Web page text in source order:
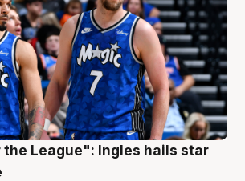
the League": Ingles hails star